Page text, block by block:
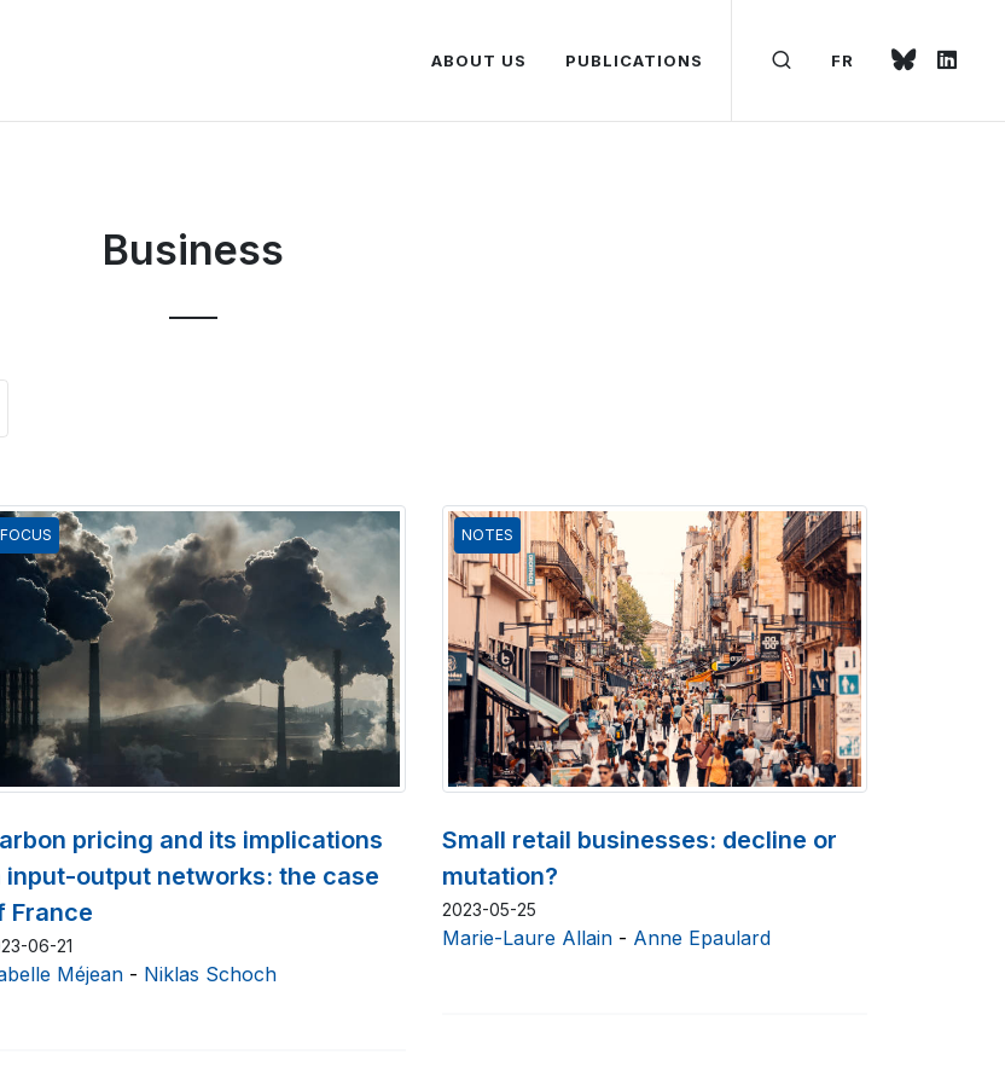
FR
ABOUT US PUBLICATIONS
Business
FOCUS
pricing and its implications
input-output networks: the case
France
06-21
Méjean - Niklas Schoch
NOTES
Small retail businesses: decline or
mutation?
2023-05-25
Marie-Laure Allain - Anne Epaulard